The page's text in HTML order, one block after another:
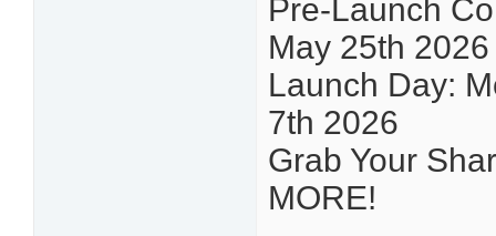
Pre-Launch
May 25th 2026
Launch Day:
7th 2026
Grab Your
MORE!